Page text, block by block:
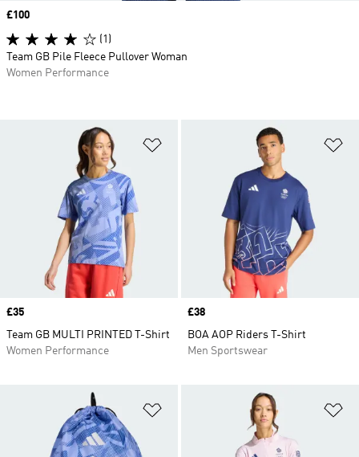
Price
£35
Team GB MULTI PRINTED T-Shirt
Women Performance
Price
£38
BOA AOP Riders T-Shirt
Men Sportswear
Price
£100
(1)
Team GB Pile Fleece Pullover Woman
Women Performance